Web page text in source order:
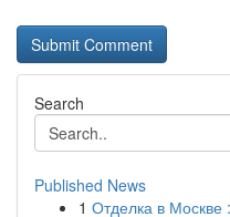
Search
Published News
1 Отделка в Москве